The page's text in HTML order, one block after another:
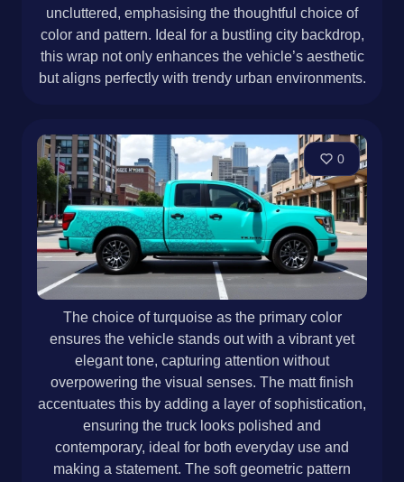
uncluttered, emphasising the thoughtful choice of
color and pattern. Ideal for a bustling city backdrop,
this wrap not only enhances the vehicle’s aesthetic
but aligns perfectly with trendy urban environments.
0
The choice of turquoise as the primary color
ensures the vehicle stands out with a vibrant yet
elegant tone, capturing attention without
overpowering the visual senses. The matt finish
accentuates this by adding a layer of sophistication,
ensuring the truck looks polished and
contemporary, ideal for both everyday use and
making a statement. The soft geometric pattern